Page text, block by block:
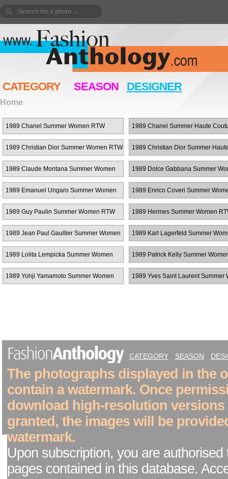
CATEGORY SEASON DESIGNER
Home
1989 Chanel Summer Women RTW 1989 Chanel Summer Haute
1989 Christian Dior Summer Women RTW 1989 Christian Dior Summer
Couture
1989 Claude Montana Summer Women
RTW
1989 Dolce Gabbana Summer
RTW
1989 Emanuel Ungaro Summer Women
RTW
1989 Enrico Coveri Summer
1989 Guy Paulin Summer Women RTW 1989 Hermes Summer Women
1989 Jean Paul Gaultier Summer Women
RTW
1989 Karl Lagerfeld Summer
RTW
1989 Lolita Lempicka Summer Women
RTW
1989 Patrick Kelly Summer
1989 Yohji Yamamoto Summer Women 1989 Yves Saint Laurent Summer
CATEGORY SEASON
The photographs displayed in the
contain a watermark. Once
download high-resolution versions
granted, the images will be
watermark.
Upon subscription, you are authorised
pages contained in this database.